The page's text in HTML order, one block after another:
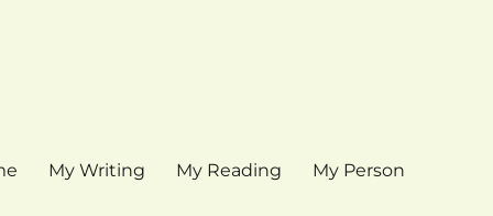
My Writing My Reading My Person